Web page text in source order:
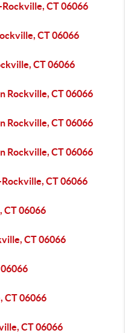
CT 06066
CT 06066
CT 06066
Rockville, CT 06066
Rockville, CT 06066
Rockville, CT 06066
CT 06066
CT 06066
CT 06066
CT 06066
CT 06066